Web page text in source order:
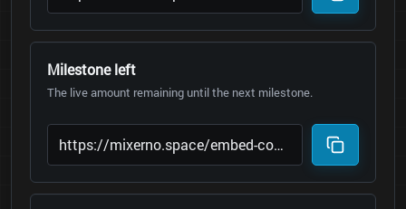
Milestone left
The live amount remaining until the next milestone.